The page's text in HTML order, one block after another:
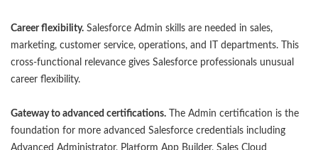
Career flexibility. Salesforce Admin skills are needed in sales,
marketing, customer service, operations, and IT departments. This
cross-functional relevance gives Salesforce professionals unusual
career flexibility.
Gateway to advanced certifications. The Admin certification is the
foundation for more advanced Salesforce credentials including
Advanced Administrator, Platform App Builder, Sales Cloud